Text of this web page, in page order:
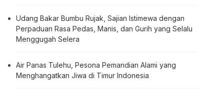
Udang Bakar Bumbu Rujak, Sajian Istimewa dengan
Perpaduan Rasa Pedas, Manis, dan Gurih yang Selalu
Menggugah Selera
Air Panas Tulehu, Pesona Pemandian Alami yang
Menghangatkan Jiwa di Timur Indonesia